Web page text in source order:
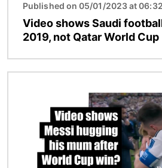
Published on 05/01/2023 at 06:32
Video shows Saudi
2019, not Qatar World Cup